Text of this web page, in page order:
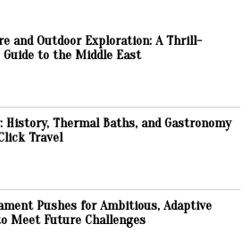
and Outdoor Exploration: A Thrill-
Guide to the Middle East
History, Thermal Baths, and Gastronomy
Travel
Pushes for Ambitious, Adaptive
Meet Future Challenges